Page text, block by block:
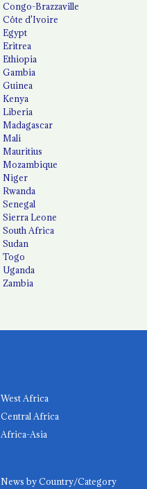
Congo-Brazzaville
Côte d'Ivoire
Egypt
Eritrea
Ethiopia
Gambia
Guinea
Kenya
Liberia
Madagascar
Mali
Mauritius
Mozambique
Niger
Rwanda
Senegal
Sierra Leone
South Africa
Sudan
Togo
Uganda
Zambia
West Africa
Central Africa
Africa-Asia
News by Country/Category